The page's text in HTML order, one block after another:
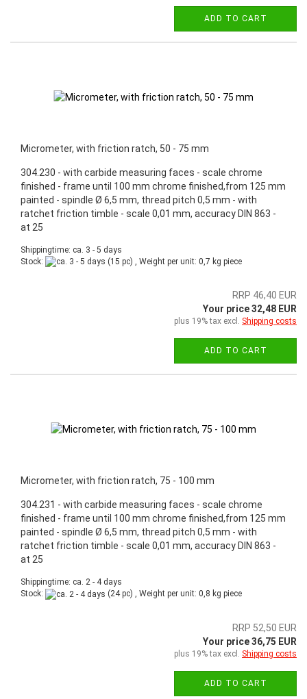
ADD TO CART
Micrometer, with friction ratch, 50 - 75 mm
304.230 - with carbide measuring faces - scale chrome
finished - frame until 100 mm chrome finished,from 125 mm
painted - spindle Ø 6,5 mm, thread pitch 0,5 mm - with
ratchet friction timble - scale 0,01 mm, accuracy DIN 863 -
at 25
Shippingtime: ca. 3 - 5 days
Stock:
(15 pc) , Weight per unit: 0,7 kg piece
RRP 46,40 EUR
Your price 32,48 EUR
plus 19% tax excl. Shipping costs
ADD TO CART
Micrometer, with friction ratch, 75 - 100 mm
304.231 - with carbide measuring faces - scale chrome
finished - frame until 100 mm chrome finished,from 125 mm
painted - spindle Ø 6,5 mm, thread pitch 0,5 mm - with
ratchet friction timble - scale 0,01 mm, accuracy DIN 863 -
at 25
Shippingtime: ca. 2 - 4 days
Stock:
(24 pc) , Weight per unit: 0,8 kg piece
RRP 52,50 EUR
Your price 36,75 EUR
plus 19% tax excl. Shipping costs
ADD TO CART